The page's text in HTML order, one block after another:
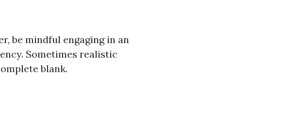
be mindful engaging in an
Sometimes realistic
blank.